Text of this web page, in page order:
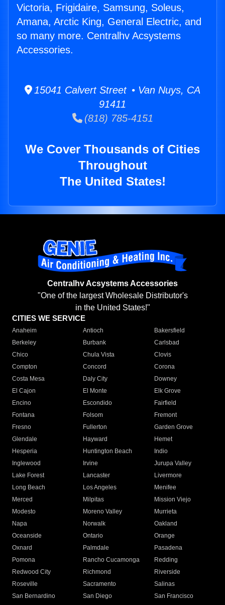
Victoria, Frigidaire, Samsung, Soleus,
Amana, Arctic King, General Electric, and
so many more. Centralhv Acsystems
Accessories.
15041 Calvert Street • Van Nuys, CA
91411
(818) 785-4151
We Cover Thousands of Cities
Throughout
The United States!
Centralhv Acsystems Accessories
"One of the largest Wholesale Distributor's
in the United States!"
CITIES WE SERVICE
Anaheim Antioch
Bakersfield
Berkeley
Burbank
Carlsbad
Chico
Chula Vista
Clovis
Compton
Concord
Corona
Costa Mesa
Daly City
Downey
El Cajon
El Monte
Elk Grove
Encino
Escondido
Fairfield
Fontana
Folsom
Fremont
Fresno
Fullerton
Garden Grove
Glendale
Hayward
Hemet
Hesperia
Huntington Beach
Indio
Inglewood
Irvine
Jurupa Valley
Lake Forest
Lancaster
Livermore
Long Beach
Los Angeles
Menifee
Merced
Milpitas
Mission Viejo
Modesto
Moreno Valley
Murrieta
Napa
Norwalk
Oakland
Oceanside
Ontario
Orange
Oxnard
Palmdale
Pasadena
Pomona
Rancho Cucamonga
Redding
Redwood City
Richmond
Riverside
Roseville
Sacramento
Salinas
San Bernardino
San Diego
San Francisco